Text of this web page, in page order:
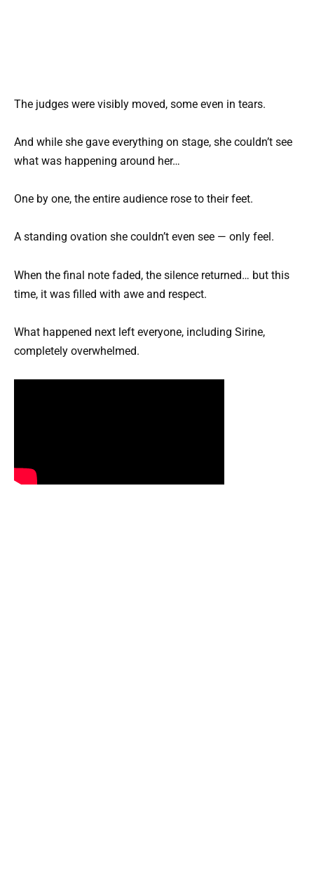
The judges were visibly moved, some even in tears.
And while she gave everything on stage, she couldn’t see
what was happening around her…
One by one, the entire audience rose to their feet.
A standing ovation she couldn’t even see — only feel.
When the final note faded, the silence returned… but this
time, it was filled with awe and respect.
What happened next left everyone, including Sirine,
completely overwhelmed.